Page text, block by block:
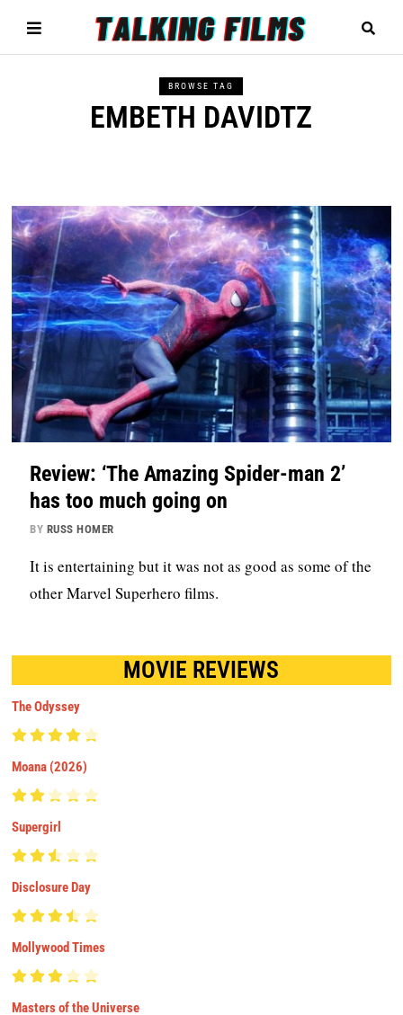
BROWSE TAG
EMBETH DAVIDTZ
Review: ‘The Amazing Spider-man 2’
has too much going on
BY RUSS HOMER
It is entertaining but it was not as good as some of the
other Marvel Superhero films.
MOVIE REVIEWS
The Odyssey
Moana (2026)
Supergirl
Disclosure Day
Mollywood Times
Masters of the Universe